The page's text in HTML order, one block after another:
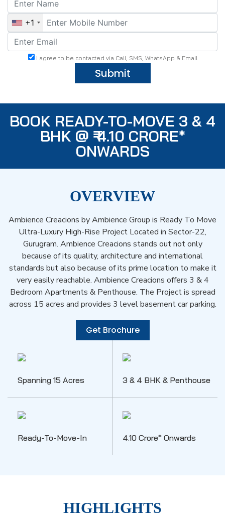
+1
I agree to be contacted via Call, SMS, WhatsApp & Email
Submit
BOOK READY-TO-MOVE 3 & 4
BHK @ ₹ 4.10 CRORE*
ONWARDS
OVERVIEW
Ambience Creacions by Ambience Group is Ready To Move
Ultra-Luxury High-Rise Project Located in Sector-22,
Gurugram. Ambience Creacions stands out not only
because of its quality, architecture and international
standards but also because of its prime location to make it
very easily reachable. Ambience Creacions offers 3 & 4
Bedroom Apartments & Penthouse. The Project is spread
across 15 acres and provides 3 level basement car parking.
Get Brochure
Spanning 15 Acres 3 & 4 BHK & Penthouse
Ready-To-Move-In 4.10 Crore* Onwards
HIGHLIGHTS